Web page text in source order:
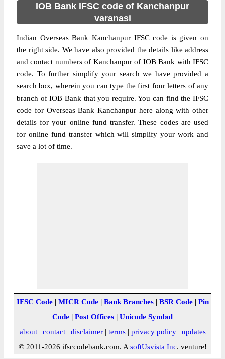
IOB Bank IFSC code of Kanchanpur
varanasi
Indian Overseas Bank Kanchanpur IFSC code is given on
the right side. We have also provided the details like address
and contact numbers of Kanchanpur of IOB Bank with IFSC
code. To further simplify your search we have provided a
search box, wherein you can type the first four letters of any
branch of IOB Bank that you require. You can find the IFSC
code for Overseas Bank Kanchanpur here along with other
details for your online fund transfer. These codes are used
for online fund transfer which will simplify your work and
save a lot of time.
IFSC Code| MICR Code| Bank Branches| BSR Code| Pin
Code | Post Offices | Unicode Symbol
about| contact| disclaimer| terms| privacy policy| updates
© 2011-2026 ifsccodebank.com. A softUsvista Inc. venture!